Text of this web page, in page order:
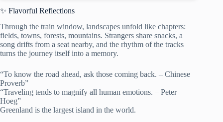
✨ Flavorful Reflections
Through the train window, landscapes unfold like chapters:
fields, towns, forests, mountains. Strangers share snacks, a
song drifts from a seat nearby, and the rhythm of the tracks
turns the journey itself into a memory.
“To know the road ahead, ask those coming back. – Chinese
Proverb”
“Traveling tends to magnify all human emotions. – Peter
Hoeg”
Greenland is the largest island in the world.